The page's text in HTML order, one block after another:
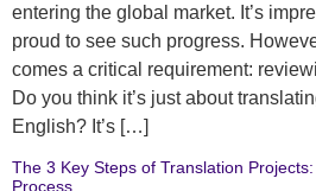
entering the global market. It’s
proud to see such progress.
comes a critical requirement:
Do you think it’s just about
English? It’s […]
The 3 Key Steps of Translation
Process